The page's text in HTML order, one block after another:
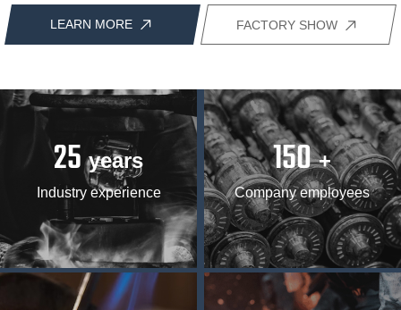
LEARN MORE FACTORY SHOW
25 years
Industry experience
150 +
Company employees